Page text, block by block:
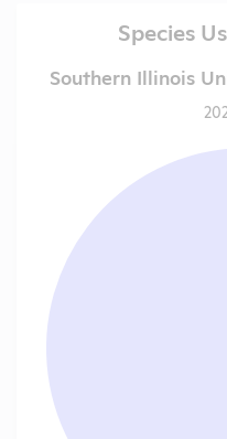
Species
Southern Illinois